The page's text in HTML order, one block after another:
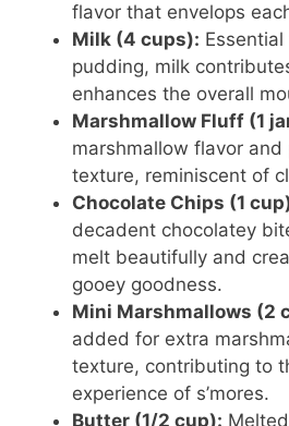
flavor that envelops
Milk (4 cups):
pudding, milk
enhances the overall
Marshmallow Fluff (1
marshmallow flavor
texture, reminiscent of
Chocolate Chips (1
decadent chocolatey
melt beautifully and
gooey goodness.
Mini Marshmallows (2
added for extra
texture, contributing to
experience of s’mores.
Butter (1/2 cup):